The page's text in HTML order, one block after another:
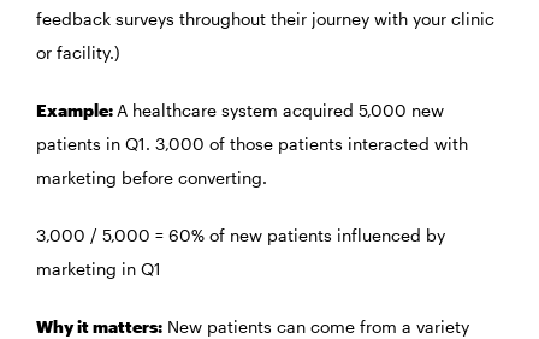
feedback surveys throughout their journey with your clinic
or facility.)
Example:A healthcare system acquired 5,000 new
patients in Q1. 3,000 of those patients interacted with
marketing before converting.
3,000 / 5,000 = 60% of new patients influenced by
marketing in Q1
Why it matters: New patients can come from a variety